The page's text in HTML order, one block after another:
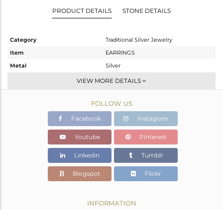
PRODUCT DETAILS STONE DETAILS
Category
Traditional Silver Jewelry
Item
EARRINGS
Metal
Silver
Temple
Gold
29.33 gms
27.667 gms
Color Stone Weight
8.31 cts
65
27
VIEW MORE DETAILS
FOLLOW US
Facebook Instagram
Youtube Pinterest
Linkedin Tumblr
Blogspot Flickr
INFORMATION